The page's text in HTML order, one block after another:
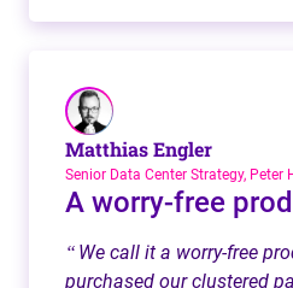
Matthias Engler
Senior Data Center Strategy, Peter
A worry-free
“ We call it a worry-free
purchased our clustered